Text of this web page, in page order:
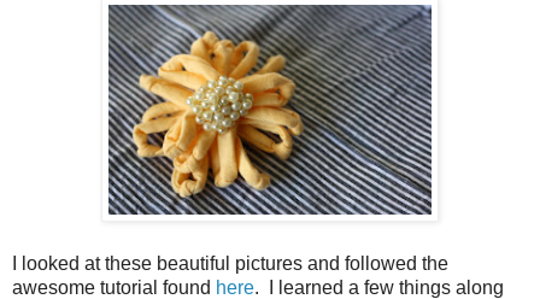
I looked at these beautiful pictures and followed the
awesome tutorial found here. I learned a few things along